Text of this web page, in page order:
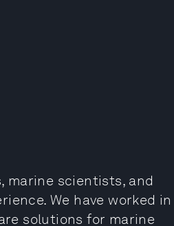
marine scientists, and
We have worked in
solutions for marine